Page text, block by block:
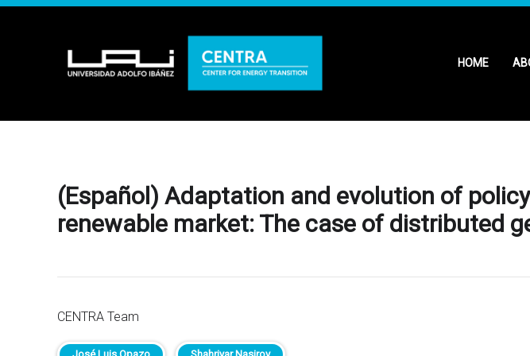
HOME
(Español) Adaptation and evolution of
renewable market: The case of distributed
CENTRA Team